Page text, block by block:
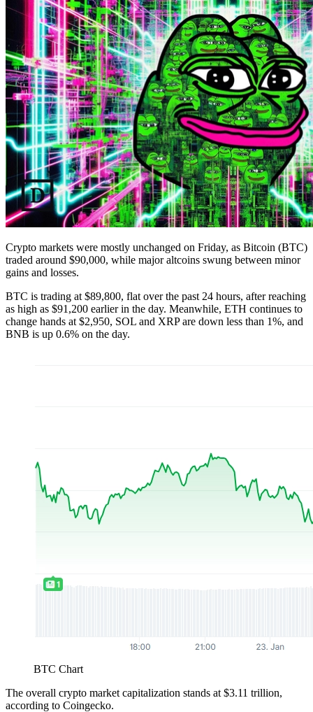
Crypto markets were mostly unchanged on Friday, as Bitcoin (BTC)
traded around $90,000, while major altcoins swung between minor
gains and losses.
BTC is trading at $89,800, flat over the past 24 hours, after reaching
as high as $91,200 earlier in the day. Meanwhile, ETH continues to
change hands at $2,950, SOL and XRP are down less than 1%, and
BNB is up 0.6% on the day.
BTC Chart
The overall crypto market capitalization stands at $3.11 trillion,
according to Coingecko.